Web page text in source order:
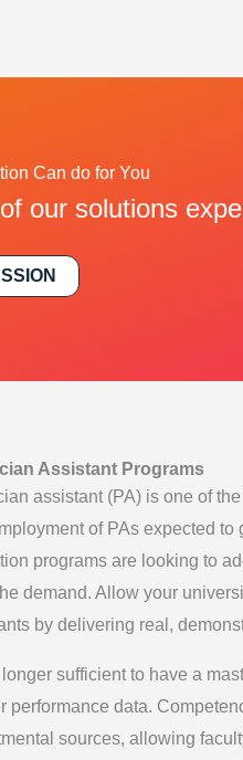
Can do for You
our solutions
Assistant Programs
assistant (PA) is one of
of PAs expected
programs are looking to
demand. Allow your
by delivering real,
longer sufficient to have a
performance data.
sources, allowing